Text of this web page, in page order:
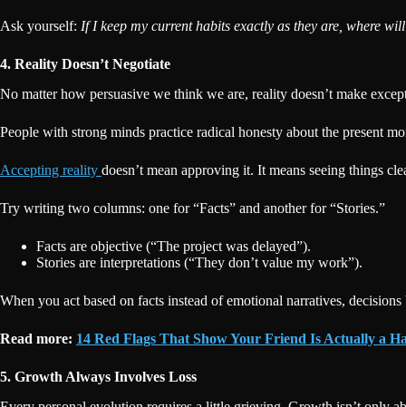
Ask yourself: If I keep my current habits exactly as they are, where
4. Reality Doesn’t Negotiate
No matter how persuasive we think we are, reality doesn’t make
People with strong minds practice radical honesty about the present
Accepting reality doesn’t mean approving it. It means seeing things
Try writing two columns: one for “Facts” and another for “Stories.”
Facts are objective (“The project was delayed”).
Stories are interpretations (“They don’t value my work”).
When you act based on facts instead of emotional narratives,
Read more: 14 Red Flags That Show Your Friend Is Actually a
5. Growth Always Involves Loss